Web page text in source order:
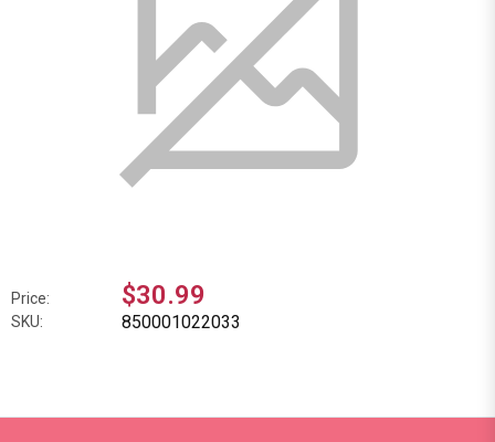
Price: $30.99
SKU: 850001022033